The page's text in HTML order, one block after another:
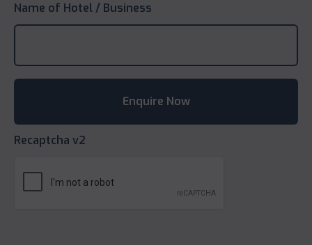
Name of Hotel / Business
Recaptcha v2